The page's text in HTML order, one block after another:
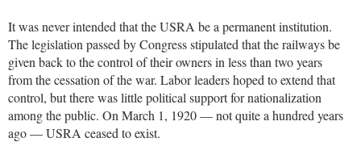
It was never intended that the USRA be a permanent institution.
The legislation passed by Congress stipulated that the railways be
given back to the control of their owners in less than two years
from the cessation of the war. Labor leaders hoped to extend that
control, but there was little political support for nationalization
among the public. On March 1, 1920 — not quite a hundred years
ago — USRA ceased to exist.